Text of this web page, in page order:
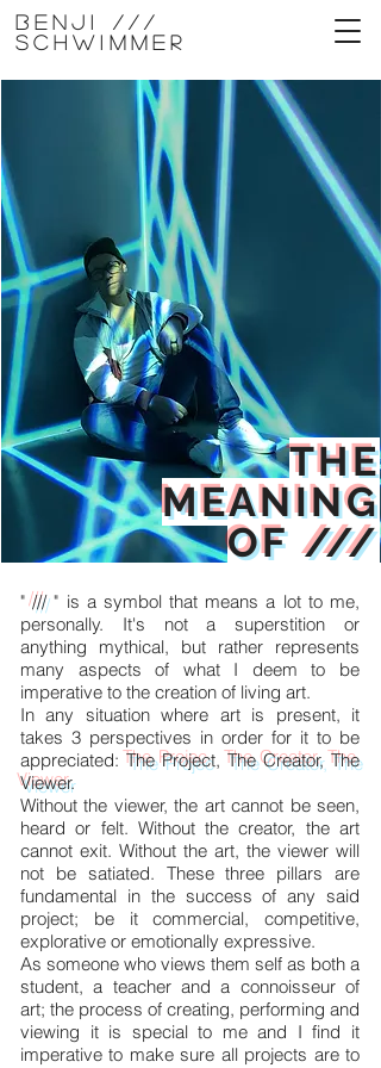
Benji ///
Schwimmer
THE
MEANING
OF ///
"///" is a symbol that means a lot to me,
personally. It's not a superstition or
anything mythical, but rather represents
many aspects of what I deem to be
imperative to the creation of living art.
In any situation where art is present, it
takes 3 perspectives in order for it to be
appreciated: The Project, The Creator, The
Viewer.
Without the viewer, the art cannot be seen,
heard or felt. Without the creator, the art
cannot exit. Without the art, the viewer will
not be satiated. These three pillars are
fundamental in the success of any said
project; be it commercial, competitive,
explorative or emotionally expressive.
As someone who views them self as both a
student, a teacher and a connoisseur of
art; the process of creating, performing and
viewing it is special to me and I find it
imperative to make sure all projects are to